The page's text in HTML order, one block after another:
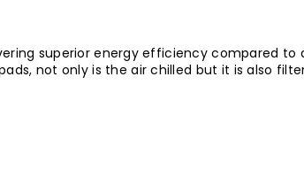
superior energy efficiency compared to
not only is the air chilled but it is also